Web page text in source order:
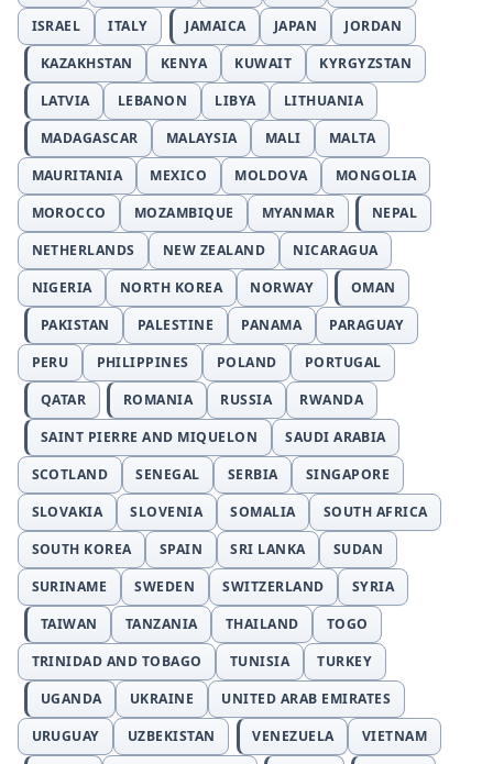
ISRAEL
ITALY JAMAICA JAPAN
JORDAN
KAZAKHSTAN
KENYA KUWAIT
KYRGYZSTAN
LATVIA
LEBANON LIBYA
LITHUANIA
MADAGASCAR
MALAYSIA MALI
MALTA
MAURITANIA
MEXICO MOLDOVA
MONGOLIA
MOROCCO
MOZAMBIQUE MYANMAR
NEPAL
NETHERLANDS
NEW ZEALAND
NICARAGUA
NIGERIA
NORTH KOREA NORWAY
OMAN
PAKISTAN
PALESTINE PANAMA
PARAGUAY
PERU
PHILIPPINES POLAND
PORTUGAL
QATAR
ROMANIA RUSSIA
RWANDA
SAINT PIERRE AND MIQUELON
SAUDI ARABIA
SCOTLAND
SENEGAL SERBIA
SINGAPORE
SLOVAKIA
SLOVENIA SOMALIA
SOUTH AFRICA
SOUTH KOREA
SPAIN SRI LANKA
SUDAN
SURINAME
SWEDEN SWITZERLAND
SYRIA
TAIWAN
TANZANIA THAILAND
TOGO
TRINIDAD AND TOBAGO
TUNISIA
TURKEY
UGANDA
UKRAINE
UNITED ARAB EMIRATES
URUGUAY
UZBEKISTAN VENEZUELA VIETNAM